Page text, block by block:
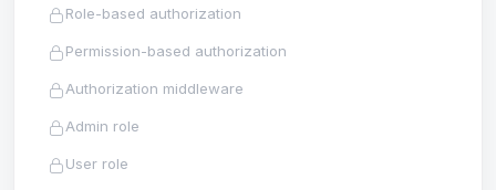
Role-based authorization
Permission-based authorization
Authorization middleware
Admin role
User role